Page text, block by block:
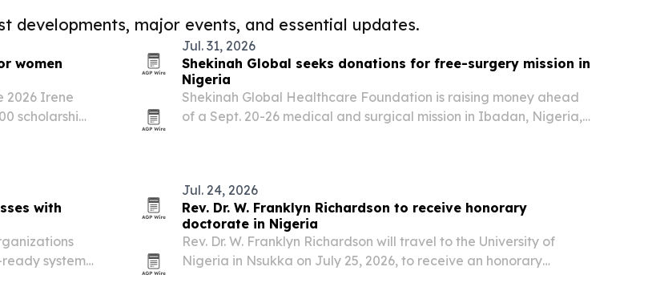
major events, and essential updates.
women
2026 Irene
scholarship
Jul. 31, 2026
Shekinah Global seeks donations for free-surgery mission in
Nigeria
Shekinah Global Healthcare Foundation is raising money ahead
of a Sept. 20-26 medical and surgical mission in Ibadan, Nigeria,
with
systems
Jul. 24, 2026
Rev. Dr. W. Franklyn Richardson to receive honorary
doctorate in Nigeria
Rev. Dr. W. Franklyn Richardson will travel to the University of
Nigeria in Nsukka on July 25, 2026, to receive an honorary